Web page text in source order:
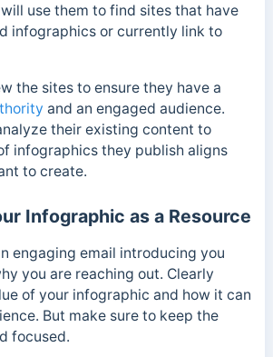
use them to find sites that have
infographics or currently link to
the sites to ensure they have a
and an engaged audience.
their existing content to
infographics they publish aligns
to create.
Infographic as a Resource
engaging email introducing you
you are reaching out. Clearly
of your infographic and how it can
But make sure to keep the
focused.